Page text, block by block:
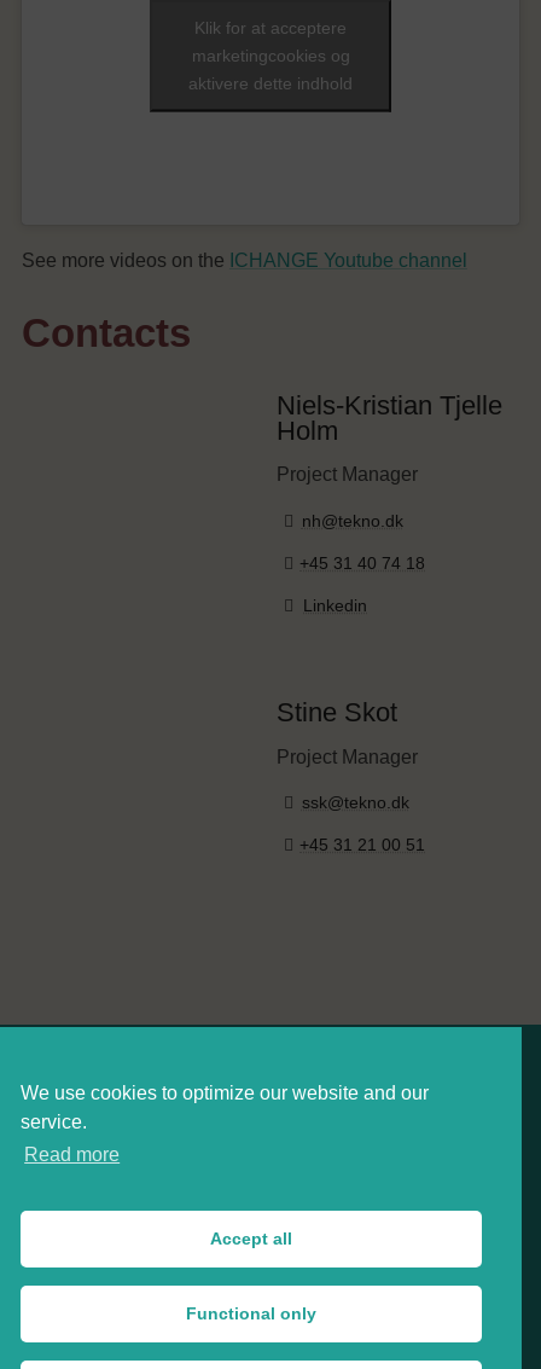
Klik for at acceptere
marketingcookies og
aktivere dette indhold
See more videos on the ICHANGE Youtube channel
Contacts
Niels-Kristian Tjelle
Holm
Project Manager
nh@tekno.dk
+45 31 40 74 18
Linkedin
Stine Skot
Project Manager
ssk@tekno.dk
+45 31 21 00 51
CVR: 34577358
+45 33 32 05 03
tekno@tekno.dk
We use cookies to optimize our website and our
service.
Read more
Accept all
Functional only